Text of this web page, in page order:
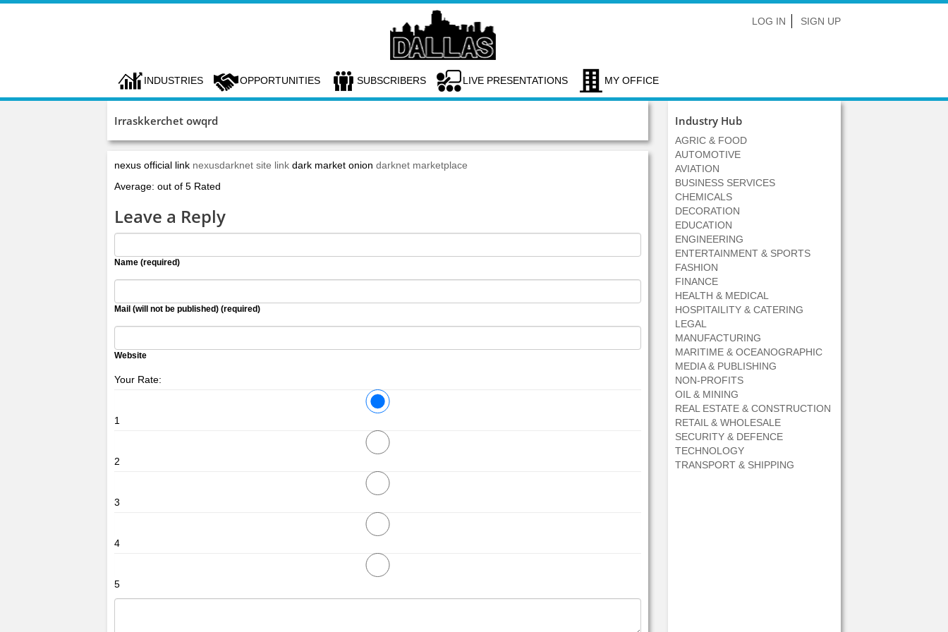
LOG IN SIGN UP
INDUSTRIES OPPORTUNITIES SUBSCRIBERS LIVE PRESENTATIONS MY OFFICE
Irraskkerchet owqrd
nexus official link nexusdarknet site link dark market onion darknet marketplace
Average: out of 5 Rated
Leave a Reply
Name (required)
Mail (will not be published) (required)
Website
Your Rate:
1
2
3
4
5
Industry Hub
AGRIC & FOOD
AUTOMOTIVE
AVIATION
BUSINESS SERVICES
CHEMICALS
DECORATION
EDUCATION
ENGINEERING
ENTERTAINMENT & SPORTS
FASHION
FINANCE
HEALTH & MEDICAL
HOSPITAILITY & CATERING
LEGAL
MANUFACTURING
MARITIME & OCEANOGRAPHIC
MEDIA & PUBLISHING
NON-PROFITS
OIL & MINING
REAL ESTATE & CONSTRUCTION
RETAIL & WHOLESALE
SECURITY & DEFENCE
TECHNOLOGY
TRANSPORT & SHIPPING